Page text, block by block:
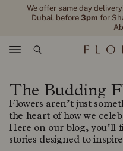
We offer same day
Dubai, before 3pm for
Menu
The Budding
Flowers aren’t just
the heart of how we
Here on our blog, you’ll
stories designed to